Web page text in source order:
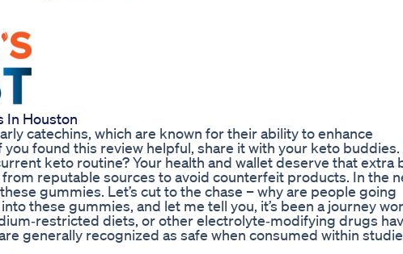
In Houston
catechins, which are known for their ability to enhance
found this review helpful, share it with your keto buddies.
keto routine? Your health and wallet deserve that extra
from reputable sources to avoid counterfeit products. In the
gummies. Let’s cut to the chase – why are people going
these gummies, and let me tell you, it’s been a journey
diets, or other electrolyte‑modifying drugs
generally recognized as safe when consumed within